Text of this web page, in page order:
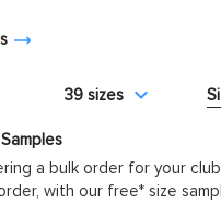
39 sizes
a bulk order for your
with our free* size